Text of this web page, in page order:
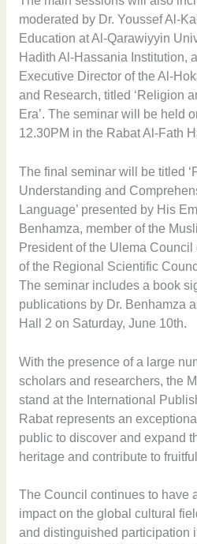
moderated by Dr. Youssef Al-
Education at Al-Qarawiyyin
Hadith Al-Hassania Institution,
Executive Director of the Al-
and Research, titled ‘Religion
Era’. The seminar will be held
12.30PM in the Rabat Al-Fath
The final seminar will be titled
Understanding and
Language’ presented by His
Benhamza, member of the
President of the Ulema
of the Regional Scientific
The seminar includes a book
publications by Dr. Benhamza
Hall 2 on Saturday, June 10th.
With the presence of a large
scholars and researchers, the
stand at the International
Rabat represents an
public to discover and expand
heritage and contribute to
The Council continues to have
impact on the global cultural
and distinguished participation